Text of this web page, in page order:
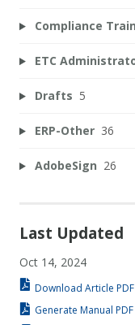
Compliance
ETC
Drafts 5
ERP-Other 36
AdobeSign 26
Last Updated
Oct 14, 2024
Download Article PDF
Generate Manual PDF